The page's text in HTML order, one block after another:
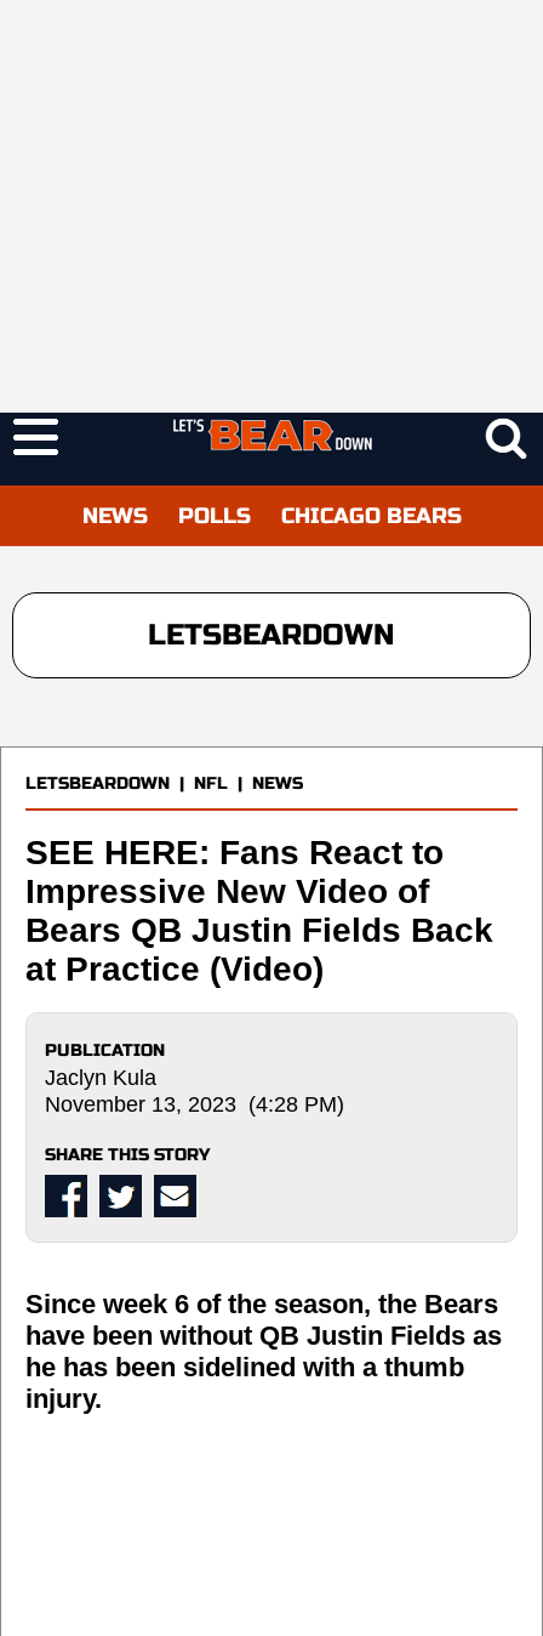
NEWS POLLS CHICAGO BEARS
LETSBEARDOWN
LETSBEARDOWN | NFL | NEWS
SEE HERE: Fans React to
Impressive New Video of
Bears QB Justin Fields Back
at Practice (Video)
PUBLICATION
Jaclyn Kula
November 13, 2023 (4:28 PM)
SHARE THIS STORY
Since week 6 of the season, the Bears
have been without QB Justin Fields as
he has been sidelined with a thumb
injury.